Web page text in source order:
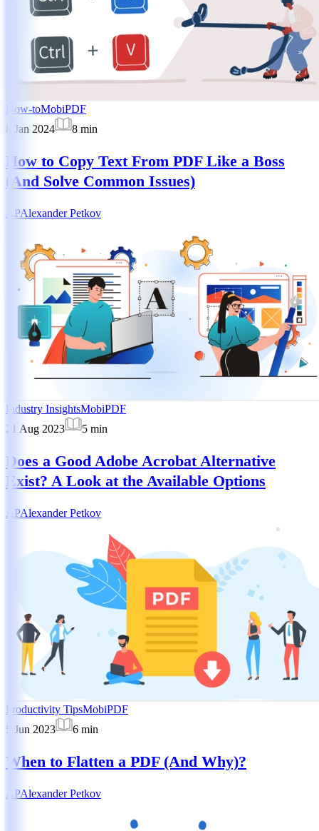
How-toMobiPDF
8 Jan 2024
8 min
How to Copy Text From PDF Like a Boss
(And Solve Common Issues)
APAlexander Petkov
Industry InsightsMobiPDF
21 Aug 2023
5 min
Does a Good Adobe Acrobat Alternative
Exist? A Look at the Available Options
APAlexander Petkov
Productivity TipsMobiPDF
5 Jun 2023
6 min
When to Flatten a PDF (And Why)?
APAlexander Petkov